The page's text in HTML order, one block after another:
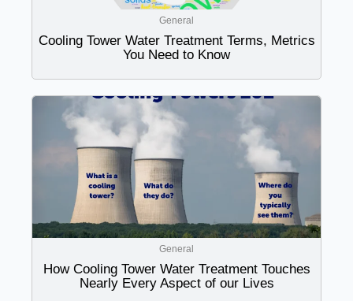
General
Cooling Tower Water Treatment Terms, Metrics
You Need to Know
General
How Cooling Tower Water Treatment Touches
Nearly Every Aspect of our Lives